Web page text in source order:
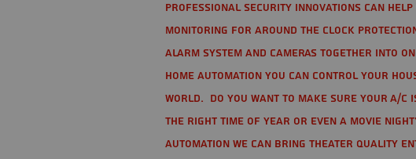
Professional Security Innovations can
monitoring for around the clock
alarm system and cameras together into
home automation you can control your
world. Do you want to make sure your A/
the right time of year or even a movie
automation we can bring theater quality